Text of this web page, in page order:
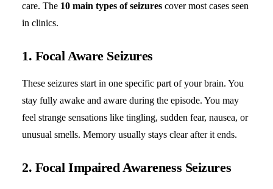
care. The 10 main types of seizures cover most cases seen
in clinics.
1. Focal Aware Seizures
These seizures start in one specific part of your brain. You
stay fully awake and aware during the episode. You may
feel strange sensations like tingling, sudden fear, nausea, or
unusual smells. Memory usually stays clear after it ends.
2. Focal Impaired Awareness Seizures